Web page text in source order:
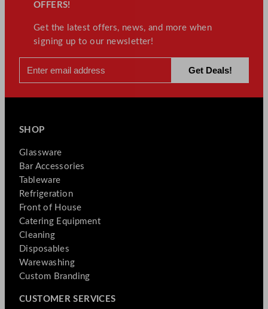
OFFERS!
Get the latest offers, news, and more when
signing up to our newsletter!
SHOP
Glassware
Bar Accessories
Tableware
Refrigeration
Front of House
Catering Equipment
Cleaning
Disposables
Warewashing
Custom Branding
CUSTOMER SERVICES